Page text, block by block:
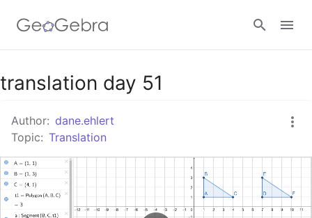
Google Classroom
GeoGebra Classroom
translation day 51
Author: dane.ehlert
Topic: Translation